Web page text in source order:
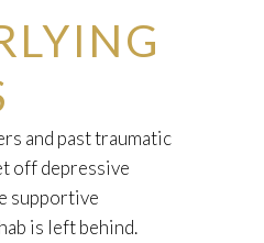
and past traumatic
off depressive
supportive
is left behind.